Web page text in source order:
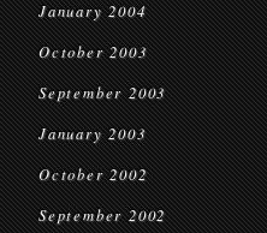
January 2004
October 2003
September 2003
January 2003
October 2002
September 2002